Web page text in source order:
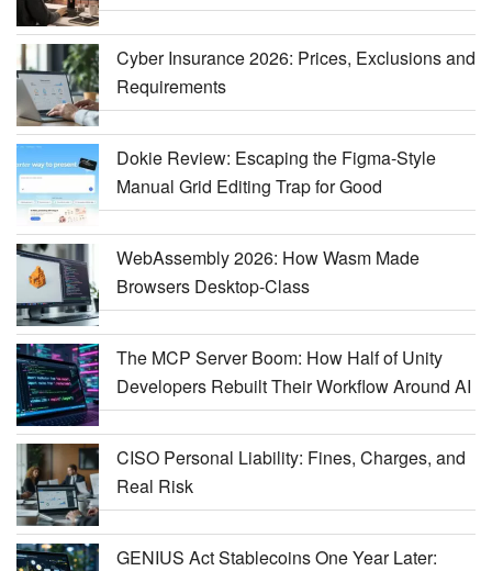
Cyber Insurance 2026: Prices, Exclusions and
Requirements
Dokie Review: Escaping the Figma-Style
Manual Grid Editing Trap for Good
WebAssembly 2026: How Wasm Made
Browsers Desktop-Class
The MCP Server Boom: How Half of Unity
Developers Rebuilt Their Workflow Around AI
CISO Personal Liability: Fines, Charges, and
Real Risk
GENIUS Act Stablecoins One Year Later: